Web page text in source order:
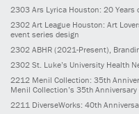
2303 Ars Lyrica Houston: 20 Years
2302 Art League Houston: Art
event series design
2302 ABHR (2021-Present),
2302 St. Luke’s University Health
2212 Menil Collection: 35th
Menil Collection’s 35th
2211 DiverseWorks: 40th